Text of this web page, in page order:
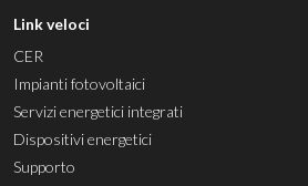
Link veloci
CER
Impianti fotovoltaici
Servizi energetici integrati
Dispositivi energetici
Supporto